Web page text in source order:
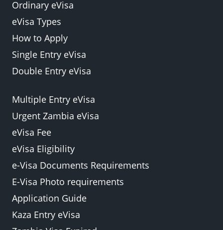
Ordinary eVisa
eVisa Types
How to Apply
Single Entry eVisa
Double Entry eVisa
Multiple Entry eVisa
Urgent Zambia eVisa
eVisa Fee
eVisa Eligibility
e-Visa Documents Requirements
E-Visa Photo requirements
Application Guide
Kaza Entry eVisa